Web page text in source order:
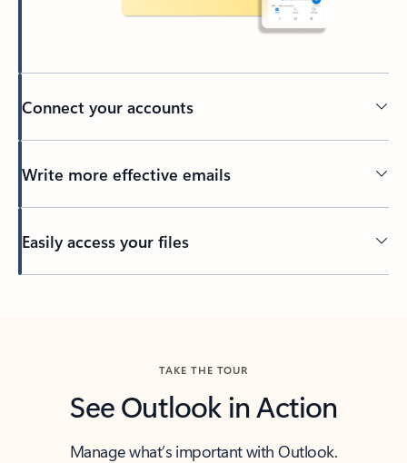
Connect your accounts
Write more effective emails
Easily access your files
TAKE THE TOUR
See Outlook in Action
Manage what’s important with Outlook.